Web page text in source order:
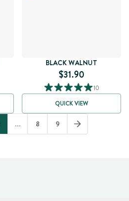
BLACK WALNUT
$31.90
10
QUICK VIEW
... 8 9